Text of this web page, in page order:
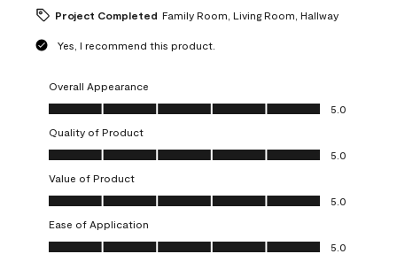
Project Completed Family Room, Living Room, Hallway
Yes, I recommend this product.
Overall Appearance
Overall Appearance, 5.0 out of 5
5.0
Quality of Product
Quality of Product, 5.0 out of 5
5.0
Value of Product
Value of Product, 5.0 out of 5
5.0
Ease of Application
Ease of Application, 5.0 out of 5
5.0